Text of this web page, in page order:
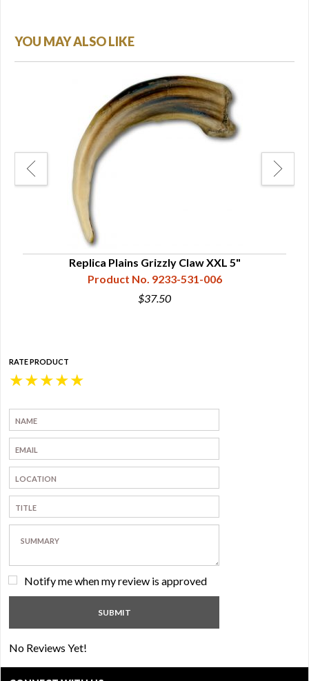
YOU MAY ALSO LIKE
Replica Plains Grizzly Claw XXL 5"
Product No. 9233-531-006
$37.50
RATE PRODUCT
★
★
★
★
★
Notify me when my review is approved
No Reviews Yet!